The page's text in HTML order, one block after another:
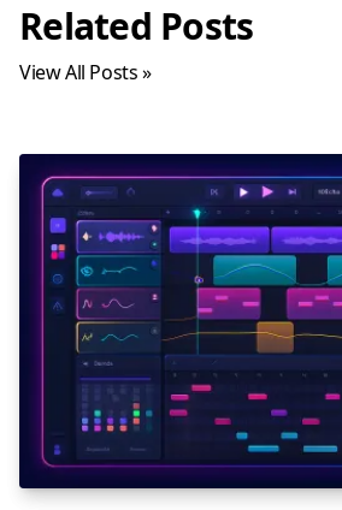
Related Posts
View All Posts »